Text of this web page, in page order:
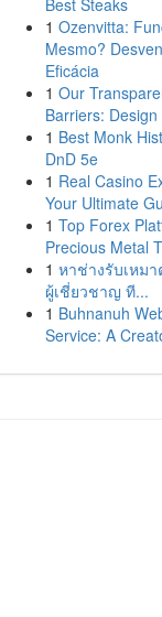
Best Steaks
1 Ozenvitta:
Mesmo?
Eficácia
1 Our
Barriers:
1 Best Monk
DnD 5e
1 Real Casino
Your Ultimate
1 Top Forex
Precious Metal
1 หาช่างรับเหม
ผู้เชี่ยวชาญ ที...
1 Buhnanuh
Service: A